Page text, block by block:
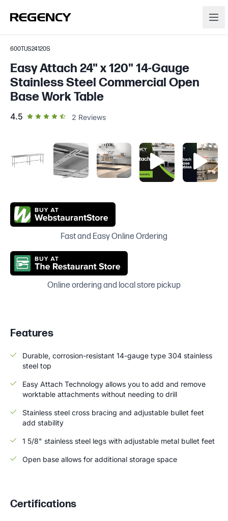
600TUS24120S
Easy Attach 24" x 120" 14-Gauge
Stainless Steel Commercial Open
Base Work Table
4.5 out of 5 star rating
2 Reviews
Fast and Easy Online Ordering
Online ordering and local store pickup
Features
Durable, corrosion-resistant 14-gauge type 304 stainless
steel top
Easy Attach Technology allows you to add and remove
worktable attachments without needing to drill
Stainless steel cross bracing and adjustable bullet feet
add stability
1 5/8" stainless steel legs with adjustable metal bullet feet
Open base allows for additional storage space
Certifications